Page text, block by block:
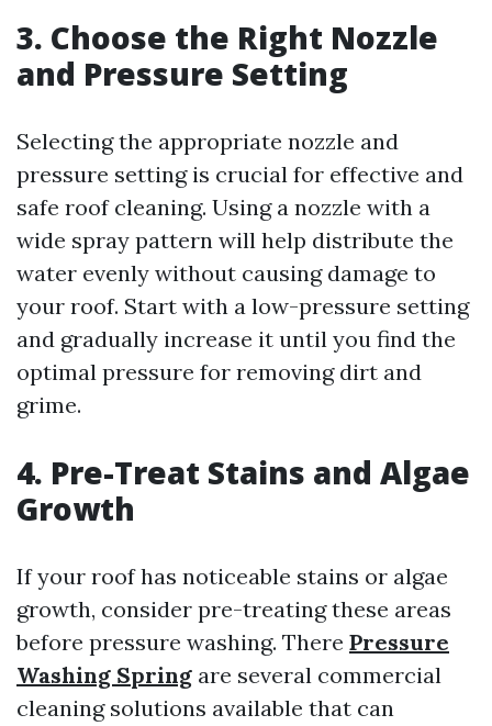
3. Choose the Right Nozzle
and Pressure Setting
Selecting the appropriate nozzle and
pressure setting is crucial for effective and
safe roof cleaning. Using a nozzle with a
wide spray pattern will help distribute the
water evenly without causing damage to
your roof. Start with a low-pressure setting
and gradually increase it until you find the
optimal pressure for removing dirt and
grime.
4. Pre-Treat Stains and Algae
Growth
If your roof has noticeable stains or algae
growth, consider pre-treating these areas
before pressure washing. There Pressure
Washing Spring are several commercial
cleaning solutions available that can